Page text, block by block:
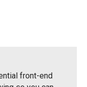
front-end